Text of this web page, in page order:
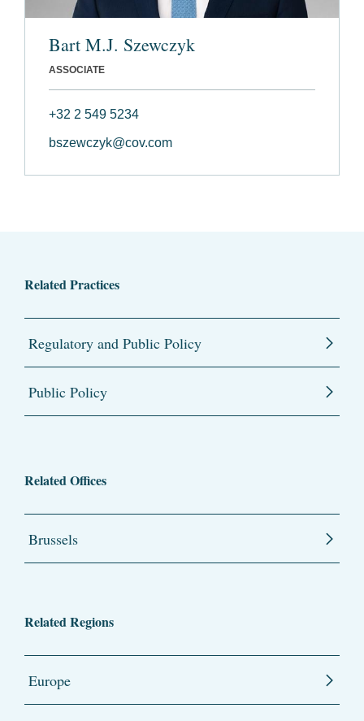
Bart M.J. Szewczyk
ASSOCIATE
+32 2 549 5234
bszewczyk@cov.com
Related Practices
Regulatory and Public Policy
Public Policy
Related Offices
Brussels
Related Regions
Europe